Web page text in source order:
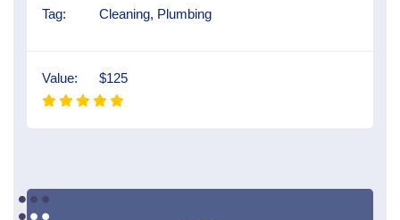
Tag: Cleaning, Plumbing
Value: $125